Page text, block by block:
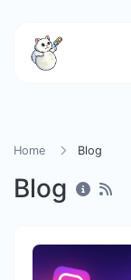
Home Blog
Blog